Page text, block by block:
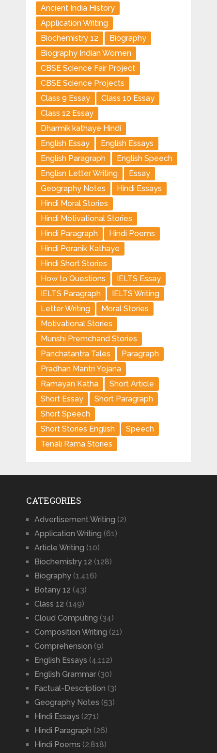
Ancient India History
Application Writing
Biochemistry 12
Biography
Biography Indian Women
CBSE Science Fair Project
CBSE Science Projects
Class 9 Essay
Class 10 Essay
Class 12 Essay
Dharmik kathaye Hindi
English Essay
English Essays
English Paragraph
English Speech
Englisn Letter Writing
Essay
Geography Notes
Hindi Essays
Hindi Moral Stories
Hindi Motivational Stories
Hindi Paragraph
Hindi Poems
Hindi Poranik Kathaye
Hindi Short Stories
How to Questions
IELTS Essay
IELTS Paragraph
IELTS Writing
Letter Writing
Moral Stories
Motivational Stories
Munshi Premchand Stories
Panchatantra Tales
Paragraph
Pradhan Mantri Yojana
Ramayan Katha
Short Article
Short Essay
Short Paragraph
Short Speech
Short Stories English
Speech
Tenali Rama Stories
CATEGORIES
Advertisement Writing (2)
Application Writing (61)
Article Writing (10)
Biochemistry 12 (128)
Biography(1,416)
Botany 12 (43)
Class 12 (149)
Cloud Computing (34)
Composition Writing (21)
Comprehension (9)
English Essays (4,112)
English Grammar(30)
Factual-Description (3)
Geography Notes (53)
Hindi Essays (271)
Hindi Paragraph (26)
Hindi Poems (2,818)